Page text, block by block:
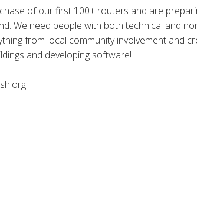
of our first 100+ routers and are
We need people with both technical and
from local community involvement and
and developing software!